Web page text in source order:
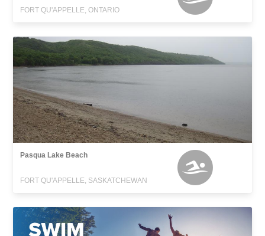
FORT QU'APPELLE, ONTARIO
Pasqua Lake Beach
FORT QU'APPELLE, SASKATCHEWAN